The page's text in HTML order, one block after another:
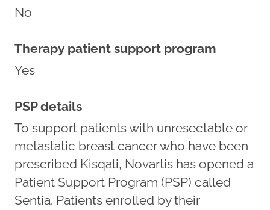
No
Therapy patient support program
Yes
PSP details
To support patients with unresectable or
metastatic breast cancer who have been
prescribed Kisqali, Novartis has opened a
Patient Support Program (PSP) called
Sentia. Patients enrolled by their